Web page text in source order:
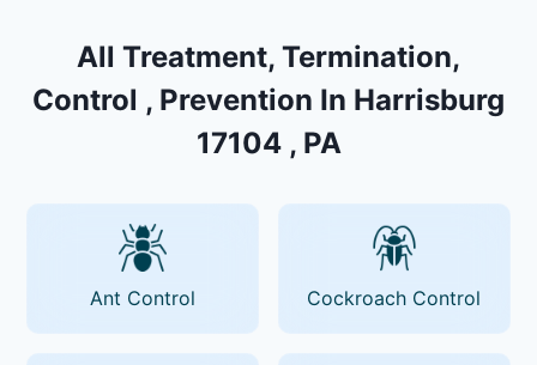
All Treatment, Termination,
Control , Prevention In Harrisburg
17104 , PA
Ant Control Cockroach Control